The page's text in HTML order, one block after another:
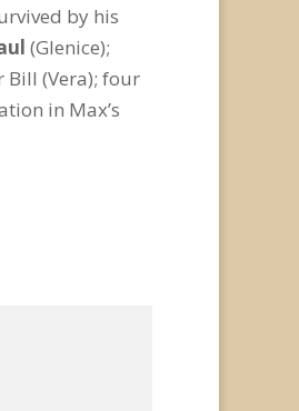
by his
(Glenice);
Bill (Vera); four
in Max’s